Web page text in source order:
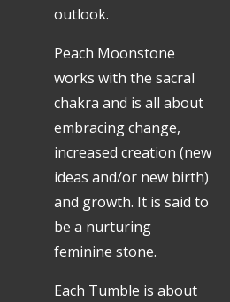
outlook.
Peach Moonstone
works with the sacral
chakra and is all about
embracing change,
increased creation (new
ideas and/or new birth)
and growth. It is said to
be a nurturing
feminine stone.
Each Tumble is about